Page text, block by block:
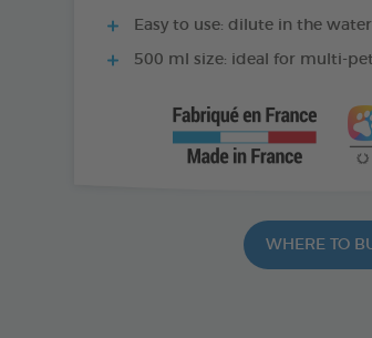
Easy to use: dilute in the
500 ml size: ideal for multi-
WHERE TO